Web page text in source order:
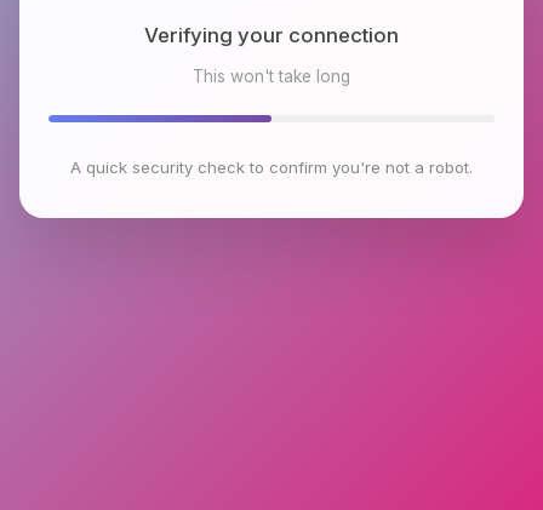
Checking browser environment
This won't take long
A quick security check to confirm you're not a robot.